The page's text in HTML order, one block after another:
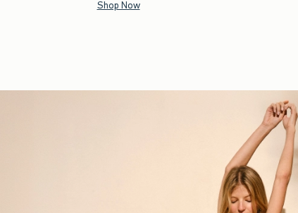
Shop Now